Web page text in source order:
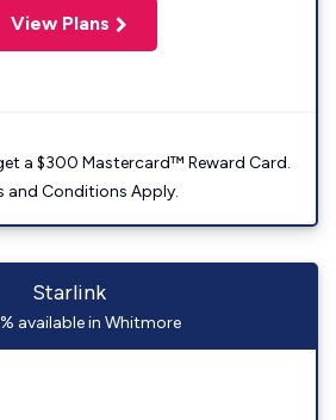
View Plans
a $300 Mastercard™ Reward Card.
and Conditions Apply.
Starlink
available in Whitmore